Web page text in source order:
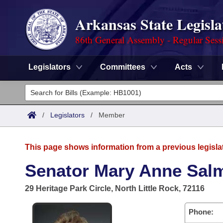
Arkansas State
86th General Assembly - Regular
Legislators Committees Acts
Legislators
List All
District Finder
Committees
House
Advanced Search
Code Sections Amended
Advanced Search
Meetings and Events
Arkansas Law
/ Legislators / Member
This page shows information from a previous
Senator Mary Anne
29 Heritage Park Circle, North Little Rock, 72116
Phone: